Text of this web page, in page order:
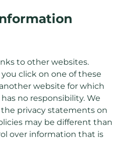
to other websites.
click on one of these
website for which
no responsibility. We
privacy statements on
may be different than
over information that is